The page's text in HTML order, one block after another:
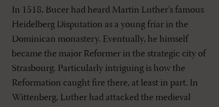
In 1518, Bucer had heard Martin Luther’s famous
Heidelberg Disputation as a young friar in the
Dominican monastery. Eventually, he himself
became the major Reformer in the strategic city of
Strasbourg. Particularly intriguing is how the
Reformation caught fire there, at least in part. In
Wittenberg, Luther had attacked the medieval